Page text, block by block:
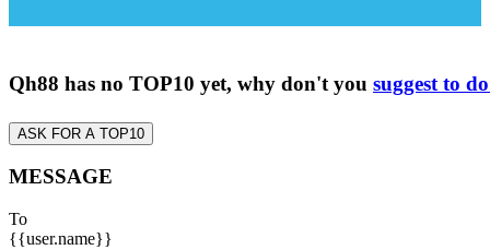
Qh88 has no TOP10 yet, why don't you suggest to
ASK FOR A TOP10
MESSAGE
To
{{user.name}}